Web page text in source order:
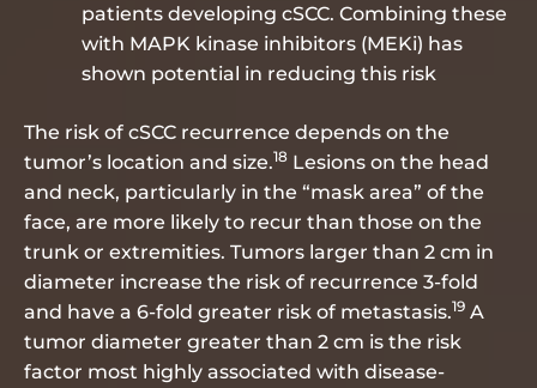
patients developing cSCC. Combining these
with MAPK kinase inhibitors (MEKi) has
shown potential in reducing this risk
The risk of cSCC recurrence depends on the
tumor’s location and size.18 Lesions on the head
and neck, particularly in the “mask area” of the
face, are more likely to recur than those on the
trunk or extremities. Tumors larger than 2 cm in
diameter increase the risk of recurrence 3-fold
and have a 6-fold greater risk of metastasis.19 A
tumor diameter greater than 2 cm is the risk
factor most highly associated with disease-